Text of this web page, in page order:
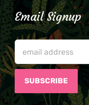
Email Signup